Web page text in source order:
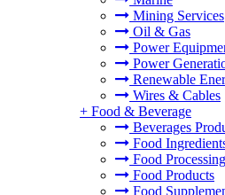
Mining Services
Oil & Gas
Power
Power
Renewable
Wires & Cables
+ Food & Beverage
Beverages
Food
Food
Food Products
Food